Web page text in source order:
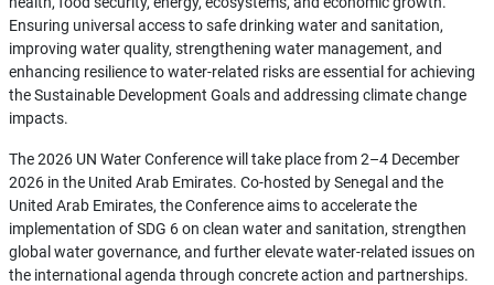
Ensuring universal access to safe drinking water and sanitation,
improving water quality, strengthening water management, and
enhancing resilience to water-related risks are essential for achieving
the Sustainable Development Goals and addressing climate change
impacts.
The 2026 UN Water Conference will take place from 2–4 December
2026 in the United Arab Emirates. Co-hosted by Senegal and the
United Arab Emirates, the Conference aims to accelerate the
implementation of SDG 6 on clean water and sanitation, strengthen
global water governance, and further elevate water-related issues on
the international agenda through concrete action and partnerships.